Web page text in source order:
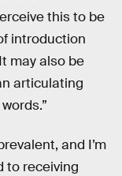
this to be
introduction
may also be
articulating
and I’m
to receiving